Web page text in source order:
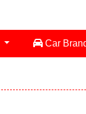
Car